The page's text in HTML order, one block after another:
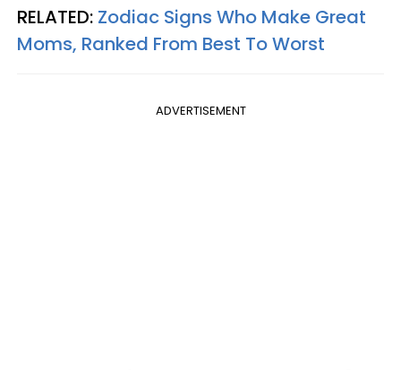
RELATED: Zodiac Signs Who Make Great
Moms, Ranked From Best To Worst
ADVERTISEMENT